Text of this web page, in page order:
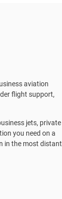
aviation
flight support,
jets, private
you need on a
in the most distant